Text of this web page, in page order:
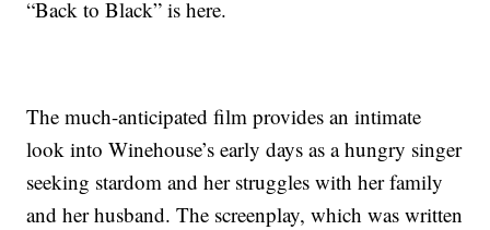
“Back to Black” is here.
The much-anticipated film provides an intimate
look into Winehouse’s early days as a hungry singer
seeking stardom and her struggles with her family
and her husband. The screenplay, which was written